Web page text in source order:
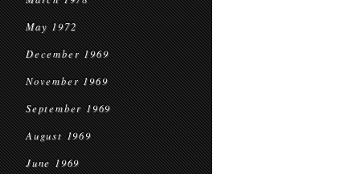
May 1972
December 1969
November 1969
September 1969
August 1969
June 1969